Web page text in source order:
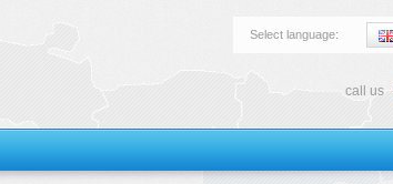
Select language:
call us